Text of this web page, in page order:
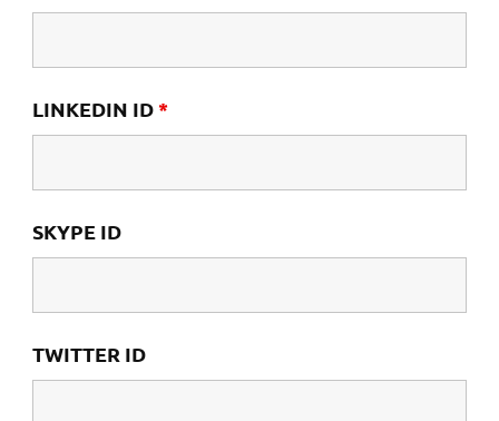
LINKEDIN ID *
SKYPE ID
TWITTER ID